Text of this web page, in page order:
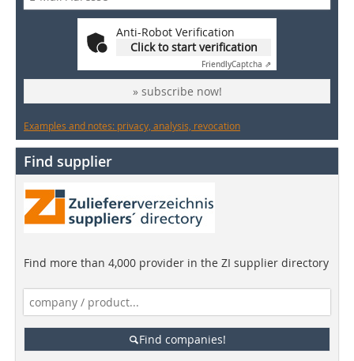
Anti-Robot Verification
Click to start verification
FriendlyCaptcha ⇗
» subscribe now!
Examples and notes: privacy, analysis, revocation
Find supplier
Find more than 4,000 provider in the ZI supplier directory
Find companies!